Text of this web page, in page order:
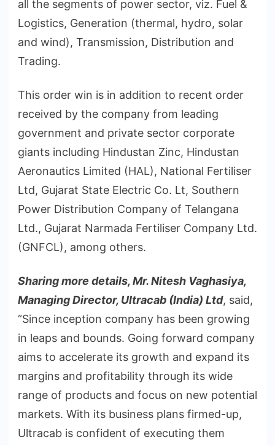
all the segments of power sector, viz. Fuel &
Logistics, Generation (thermal, hydro, solar
and wind), Transmission, Distribution and
Trading.
This order win is in addition to recent order
received by the company from leading
government and private sector corporate
giants including Hindustan Zinc, Hindustan
Aeronautics Limited (HAL), National Fertiliser
Ltd, Gujarat State Electric Co. Lt, Southern
Power Distribution Company of Telangana
Ltd., Gujarat Narmada Fertiliser Company Ltd.
(GNFCL), among others.
Sharing more details, Mr. Nitesh Vaghasiya,
Managing Director, Ultracab (India) Ltd, said,
“Since inception company has been growing
in leaps and bounds. Going forward company
aims to accelerate its growth and expand its
margins and profitability through its wide
range of products and focus on new potential
markets. With its business plans firmed-up,
Ultracab is confident of executing them